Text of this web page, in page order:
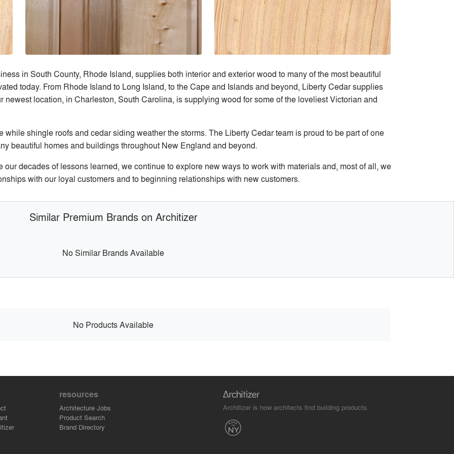
in South County, Rhode Island, supplies both interior and exterior wood to many of the most beautiful
today. From Rhode Island to Long Island, to the Cape and Islands and beyond, Liberty Cedar supplies
newest location, in Charleston, South Carolina, is supplying wood for some of the loveliest Victorian and
shingle roofs and cedar siding weather the storms. The Liberty Cedar team is proud to be part of one
beautiful homes and buildings throughout New England and beyond.
decades of lessons learned, we continue to explore new ways to work with materials and, most of all, we
with our loyal customers and to beginning relationships with new customers.
Similar Premium Brands on Architizer
No Similar Brands Available
No Products Available
resources
Architecture Jobs
Product Search
Brand Directory
Architizer is how architects find building products.